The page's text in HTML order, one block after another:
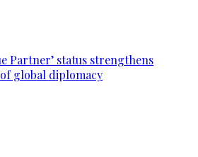
Partner’ status strengthens
global diplomacy